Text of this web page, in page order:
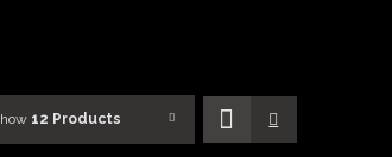
12 Products
ADD